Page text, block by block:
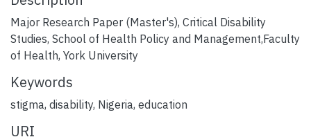
Major Research Paper (Master's), Critical Disability
Studies, School of Health Policy and Management,Faculty
of Health, York University
Keywords
stigma, disability, Nigeria, education
URI